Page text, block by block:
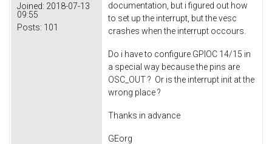
Joined: 2018-07-13
09:55
Posts: 101
documentation, but i figured out how
to set up the interrupt, but the vesc
crashes when the interrupt occours.
Do i have to configure GPIOC 14/15 in
a special way because the pins are
OSC_OUT ? Or is the interrupt init at the
wrong place ?
Thanks in advance
GEorg